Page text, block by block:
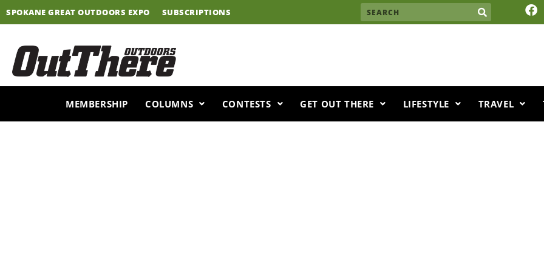
Skip
to
SPOKANE GREAT OUTDOORS EXPO SUBSCRIPTIONS Search F
a
o
MEMBERSHIP COLUMNS CONTESTS GET OUT THERE LIFESTYLE TRAVEL